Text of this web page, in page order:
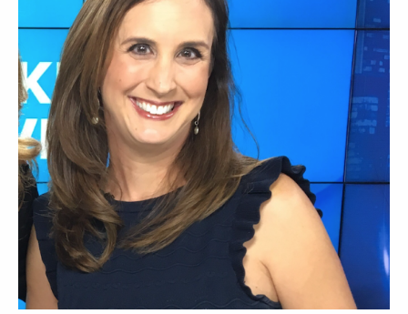
Youth Poll
Toggle
Internships & Careers
Toggle
Secondary
Navigation
About
Donate